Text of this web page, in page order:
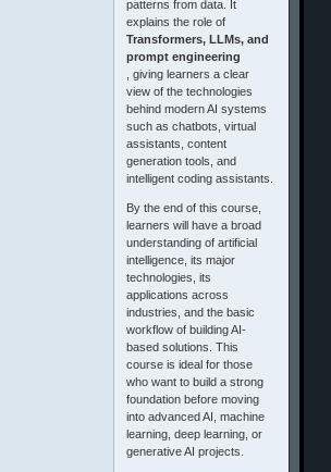
patterns from data. It
explains the role of
Transformers, LLMs, and
prompt engineering
, giving learners a clear
view of the technologies
behind modern AI systems
such as chatbots, virtual
assistants, content
generation tools, and
intelligent coding assistants.
By the end of this course,
learners will have a broad
understanding of artificial
intelligence, its major
technologies, its
applications across
industries, and the basic
workflow of building AI-
based solutions. This
course is ideal for those
who want to build a strong
foundation before moving
into advanced AI, machine
learning, deep learning, or
generative AI projects.